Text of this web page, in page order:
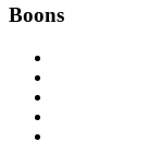
Boons